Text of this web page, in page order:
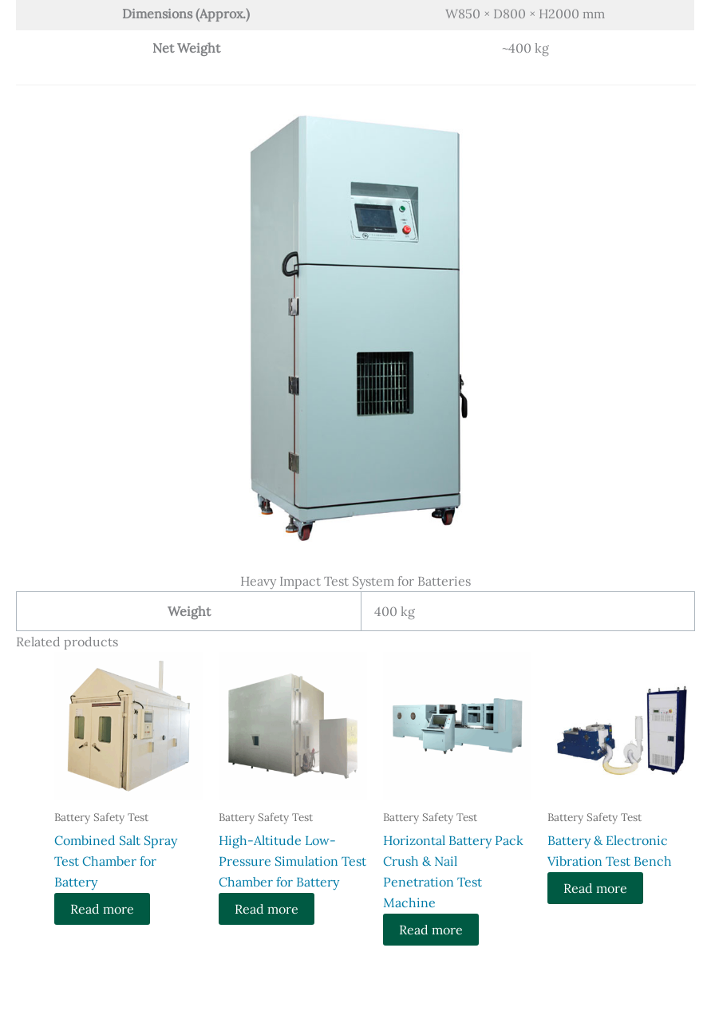
Dimensions (Approx.) W850 × D800 × H2000 mm
Net Weight ~400 kg
Heavy Impact Test System for Batteries
Weight
400 kg
Related products
Battery Safety Test
Combined Salt Spray
Test Chamber for
Battery
Read more
Battery Safety Test
High-Altitude Low-
Pressure Simulation Test
Chamber for Battery
Read more
Battery Safety Test
Horizontal Battery Pack
Crush & Nail
Penetration Test
Machine
Read more
Battery Safety Test
Battery & Electronic
Vibration Test Bench
Read more